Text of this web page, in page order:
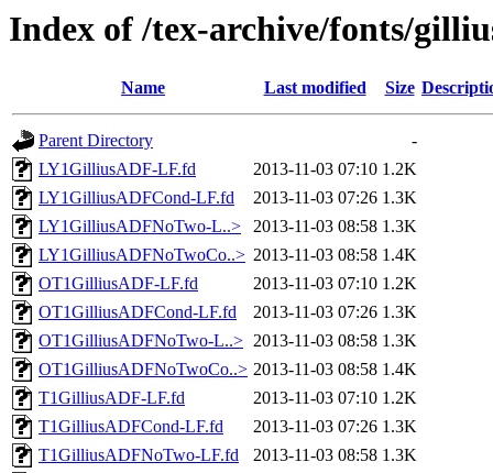
Index of /tex-archive/fonts/
Name Last modified Size
Parent Directory
-
LY1GilliusADF-LF.fd
2013-11-03 07:10 1.2K
LY1GilliusADFCond-LF.fd
2013-11-03 07:26 1.3K
LY1GilliusADFNoTwo-L..>
2013-11-03 08:58 1.3K
LY1GilliusADFNoTwoCo..> 2013-11-03 08:58 1.4K
OT1GilliusADF-LF.fd
2013-11-03 07:10 1.2K
OT1GilliusADFCond-LF.fd
2013-11-03 07:26 1.3K
OT1GilliusADFNoTwo-L..> 2013-11-03 08:58 1.3K
OT1GilliusADFNoTwoCo..> 2013-11-03 08:58 1.4K
T1GilliusADF-LF.fd
2013-11-03 07:10 1.2K
T1GilliusADFCond-LF.fd
2013-11-03 07:26 1.3K
T1GilliusADFNoTwo-LF.fd
2013-11-03 08:58 1.3K